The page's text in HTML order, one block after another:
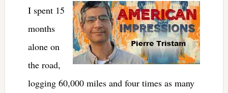
I spent 15
months
alone on
the road,
logging 60,000 miles and four times as many